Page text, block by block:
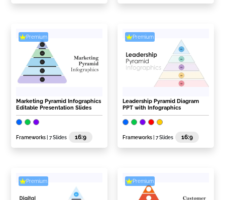
Premium
Marketing Pyramid Infographics
Editable Presentation Slides
Frameworks | 7 Slides 16:9
Premium
Leadership Pyramid Diagram
PPT with Infographics
Frameworks | 7 Slides 16:9
Premium Premium